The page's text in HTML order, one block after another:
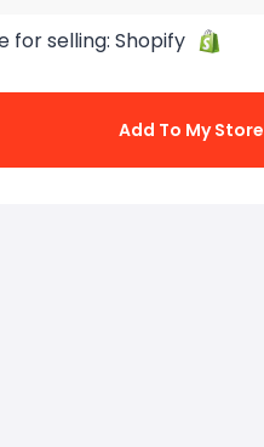
for selling: Shopify
Add To My Store